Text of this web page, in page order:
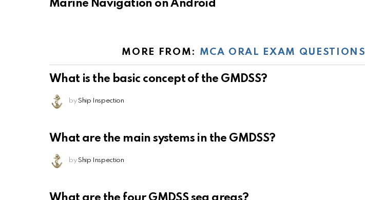
Marine Navigation on Android
MORE FROM: MCA ORAL EXAM QUESTIONS
What is the basic concept of the GMDSS?
by Ship Inspection
What are the main systems in the GMDSS?
by Ship Inspection